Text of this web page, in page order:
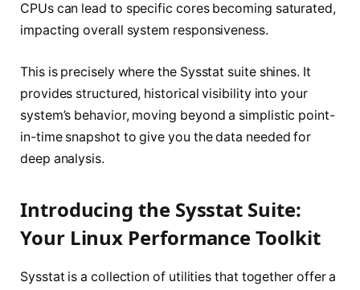
CPUs can lead to specific cores becoming saturated,
impacting overall system responsiveness.
This is precisely where the Sysstat suite shines. It
provides structured, historical visibility into your
system’s behavior, moving beyond a simplistic point-
in-time snapshot to give you the data needed for
deep analysis.
Introducing the Sysstat Suite:
Your Linux Performance Toolkit
Sysstat is a collection of utilities that together offer a